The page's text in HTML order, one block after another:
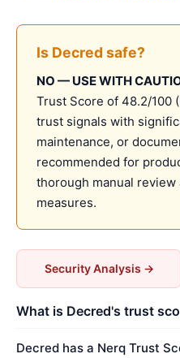
Is Decred safe?
NO — USE WITH
Trust Score of 48.2/100
trust signals with
maintenance, or
recommended for
thorough manual
measures.
Security Analysis →
What is Decred's trust
Decred has a Nerq Trust